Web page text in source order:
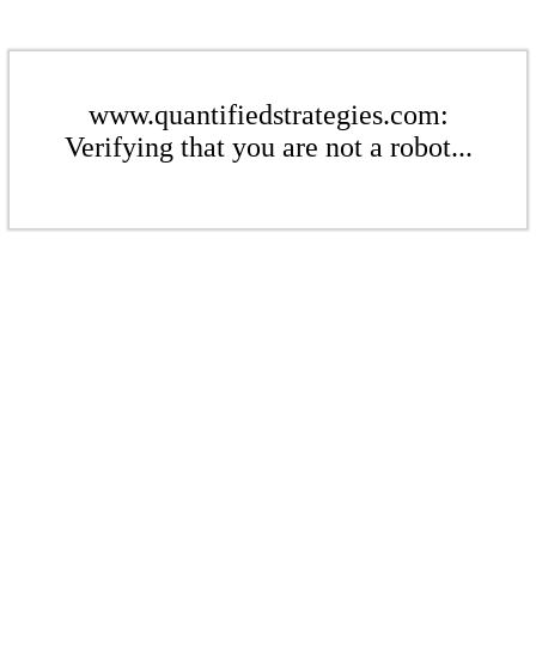
www.quantifiedstrategies.com:
Verifying that you are not a robot...